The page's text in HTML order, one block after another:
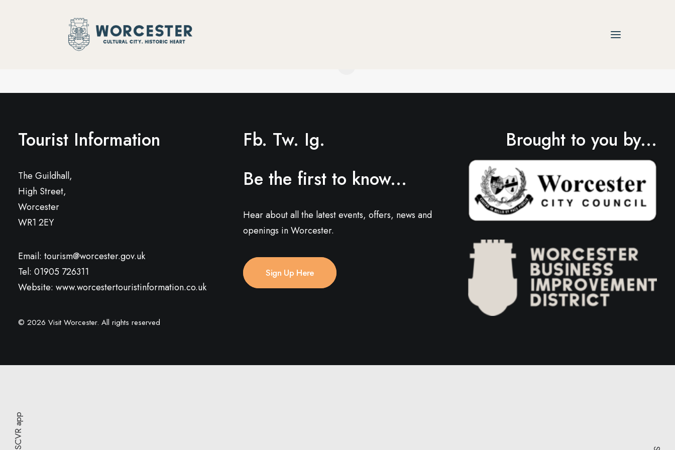
Tourist Information
The Guildhall,
High Street,
Worcester
WR1 2EY
Email: tourism@worcester.gov.uk
Tel: 01905 726311
Website: www.worcestertouristinformation.co.uk
Fb. Tw. Ig.
Be the first to know...
Hear about all the latest events, offers, news and
openings in Worcester.
Sign Up Here
Brought to you by...
© 2026 Visit Worcester. All rights reserved